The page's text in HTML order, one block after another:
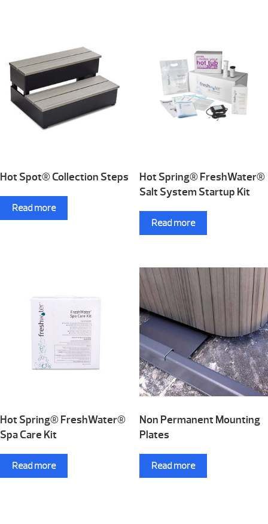
Hot Spot® Collection Steps
Read more
Hot Spring® FreshWater®
Salt System Startup Kit
Read more
Hot Spring® FreshWater®
Spa Care Kit
Read more
Non Permanent Mounting
Plates
Read more